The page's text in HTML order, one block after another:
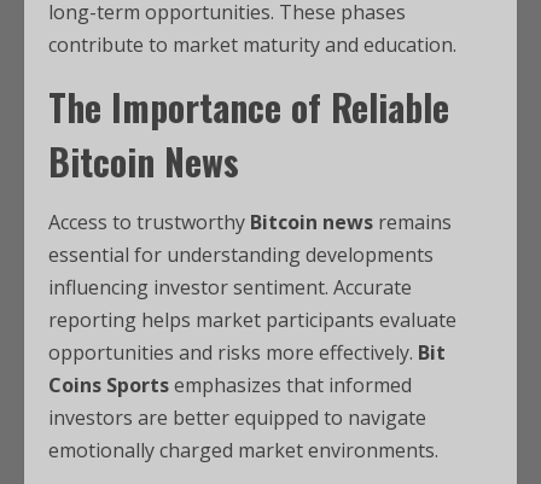
long-term opportunities. These phases
contribute to market maturity and education.
The Importance of Reliable
Bitcoin News
Access to trustworthy Bitcoin news remains
essential for understanding developments
influencing investor sentiment. Accurate
reporting helps market participants evaluate
opportunities and risks more effectively. Bit
Coins Sportsemphasizes that informed
investors are better equipped to navigate
emotionally charged market environments.